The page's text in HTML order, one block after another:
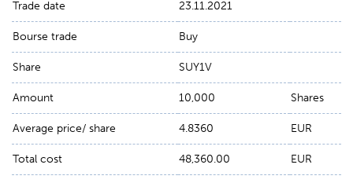
Trade date 23.11.2021
Bourse trade Buy
Share SUY1V
Amount 10,000 Shares
Average price/ share 4.8360 EUR
Total cost 48,360.00 EUR